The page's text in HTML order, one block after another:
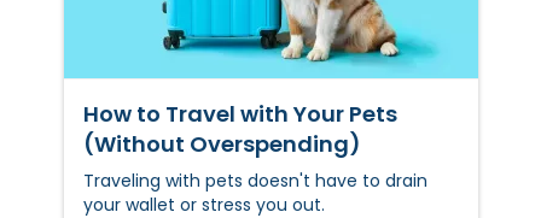
How to Travel with Your Pets
(Without Overspending)
Traveling with pets doesn't have to drain
your wallet or stress you out.